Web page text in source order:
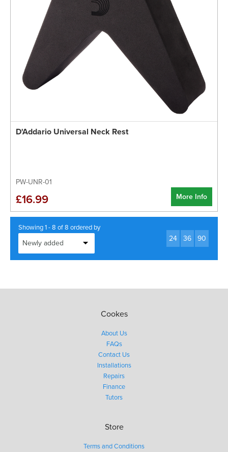
D'Addario Universal Neck Rest
PW-UNR-01
More Info
£16.99
Showing 1 - 8 of 8 ordered by
24 36 90
Cookes
About Us
FAQs
Contact Us
Installations
Repairs
Finance
Tutors
Store
Terms and Conditions